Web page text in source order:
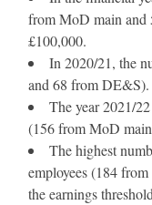
from MoD main and
£100,000.
In 2020/21, the
and 68 from DE&S).
The year 2021/
(156 from MoD
The highest
employees (184
the earnings